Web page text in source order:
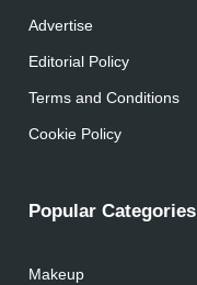
Advertise
Editorial Policy
Terms and Conditions
Cookie Policy
Popular Categories
Makeup